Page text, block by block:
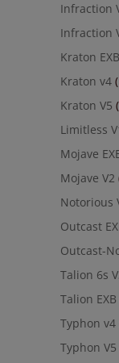
Infraction
Infraction
Kraton EXB
Kraton v4
Kraton V5
Limitless
Mojave
Mojave V2
Notorious
Outcast
Outcast-
Talion 6s
Talion EXB
Typhon v4
Typhon V5